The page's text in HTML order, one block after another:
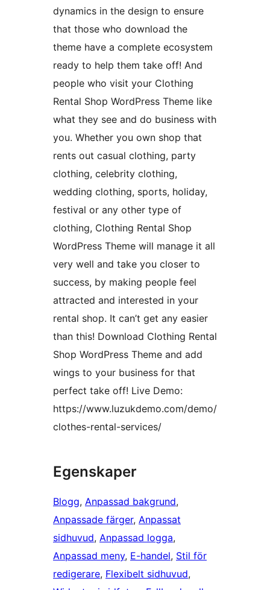
dynamics in the design to ensure
that those who download the
theme have a complete ecosystem
ready to help them take off! And
people who visit your Clothing
Rental Shop WordPress Theme like
what they see and do business with
you. Whether you own shop that
rents out casual clothing, party
clothing, celebrity clothing,
wedding clothing, sports, holiday,
festival or any other type of
clothing, Clothing Rental Shop
WordPress Theme will manage it all
very well and take you closer to
success, by making people feel
attracted and interested in your
rental shop. It can’t get any easier
than this! Download Clothing Rental
Shop WordPress Theme and add
wings to your business for that
perfect take off! Live Demo:
https://www.luzukdemo.com/demo/
clothes-rental-services/
Egenskaper
Blogg, Anpassad bakgrund
Anpassade färger, Anpassat
sidhuvud, Anpassad logga
Anpassad meny, E-handel, Stil för
redigerare, Flexibelt sidhuvud